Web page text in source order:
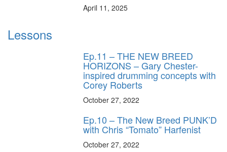
April 11, 2025
Lessons
Ep.11 – THE NEW BREED
HORIZONS – Gary Chester-
inspired drumming concepts with
Corey Roberts
October 27, 2022
Ep.10 – The New Breed PUNK’D
with Chris “Tomato” Harfenist
October 27, 2022